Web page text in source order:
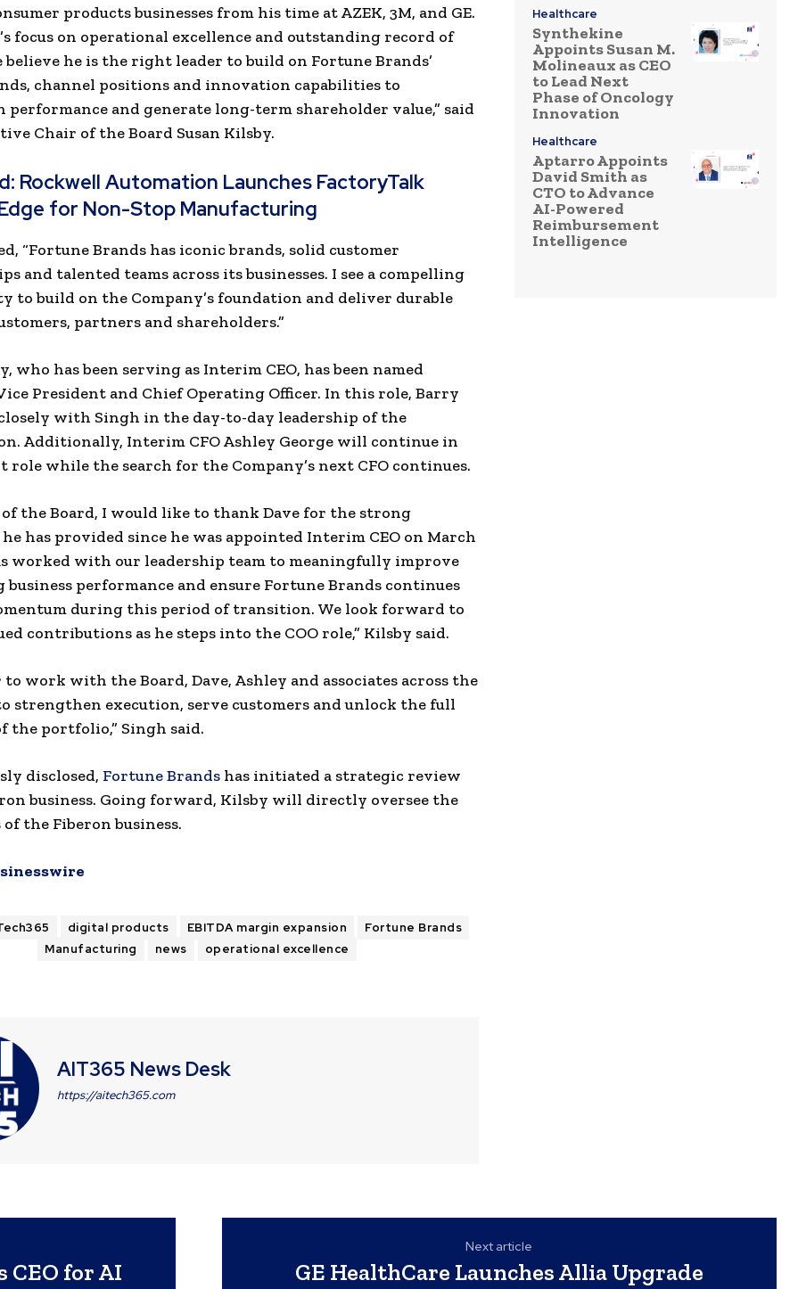
products businesses from his time at AZEK, 3M, and GE.
focus on operational excellence and outstanding record of
believe he is the right leader to build on Fortune Brands’
channel positions and innovation capabilities to
and generate long-term shareholder value,” said
Chair of the Board Susan Kilsby.
Rockwell Automation Launches FactoryTalk
for Non-Stop Manufacturing
“Fortune Brands has iconic brands, solid customer
and talented teams across its businesses. I see a compelling
to build on the Company’s foundation and deliver durable
partners and shareholders.”
who has been serving as Interim CEO, has been named
President and Chief Operating Officer. In this role, Barry
with Singh in the day-to-day leadership of the
Additionally, Interim CFO Ashley George will continue in
role while the search for the Company’s next CFO continues.
of the Board, I would like to thank Dave for the strong
has provided since he was appointed Interim CEO on March
worked with our leadership team to meaningfully improve
performance and ensure Fortune Brands continues
during this period of transition. We look forward to
contributions as he steps into the COO role,” Kilsby said.
to work with the Board, Dave, Ashley and associates across the
strengthen execution, serve customers and unlock the full
the portfolio,” Singh said.
disclosed, Fortune Brands has initiated a strategic review
business. Going forward, Kilsby will directly oversee the
the Fiberon business.
digital products EBITDA margin expansion
Fortune Brands
Manufacturing
news operational excellence
AIT365 News Desk
https://aitech365.com
Healthcare
Synthekine
Appoints Susan M.
Molineaux as CEO
to Lead Next
Phase of Oncology
Innovation
Healthcare
Aptarro Appoints
David Smith as
CTO to Advance
AI-Powered
Reimbursement
Intelligence
CEO for AI
Next article
GE HealthCare Launches Allia Upgrade